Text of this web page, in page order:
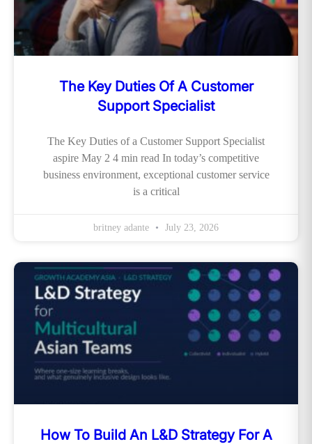
The Key Duties Of A Customer
Support Specialist
The Key Duties of a Customer Support Specialist
aspire May 2 4 min read In today’s competitive
business environment, exceptional customer service
is a critical
britney adante July 23, 2026
How To Build An L&D Strategy For A